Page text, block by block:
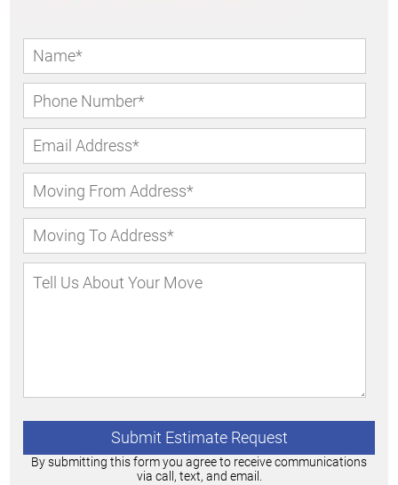
By submitting this form you agree to receive communications
via call, text, and email.